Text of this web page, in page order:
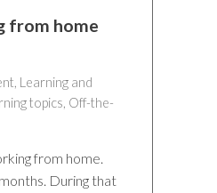
from home
, Learning and
topics, Off-the-
from home.
During that